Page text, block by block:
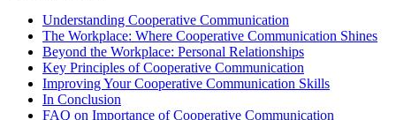
Understanding Cooperative Communication
The Workplace: Where Cooperative Communication Shines
Beyond the Workplace: Personal Relationships
Key Principles of Cooperative Communication
Improving Your Cooperative Communication Skills
In Conclusion
FAQ on Importance of Cooperative Communication